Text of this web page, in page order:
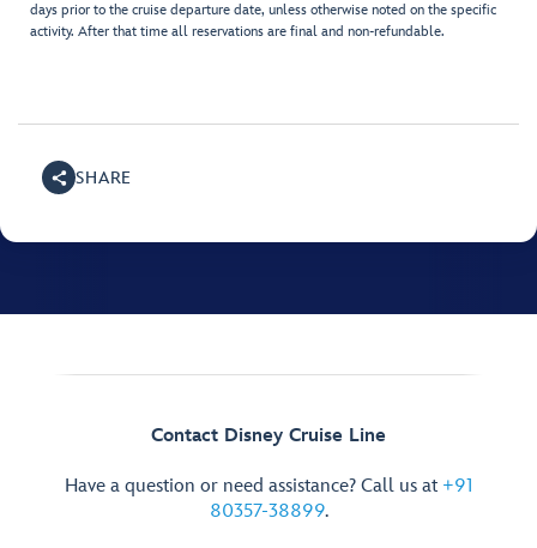
days prior to the cruise departure date, unless otherwise noted on the specific
activity. After that time all reservations are final and non-refundable.
SHARE
Contact Disney Cruise Line
Have a question or need assistance? Call us at +91
80357-38899.